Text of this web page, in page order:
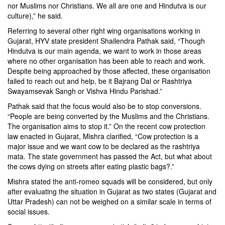
nor Muslims nor Christians. We all are one and Hindutva is our
culture),” he said.
Referring to several other right wing organisations working in
Gujarat, HYV state president Shailendra Pathak said, “Though
Hindutva is our main agenda, we want to work in those areas
where no other organisation has been able to reach and work.
Despite being approached by those affected, these organisation
failed to reach out and help, be it Bajrang Dal or Rashtriya
Swayamsevak Sangh or Vishva Hindu Parishad.”
Pathak said that the focus would also be to stop conversions.
“People are being converted by the Muslims and the Christians.
The organisation aims to stop it.” On the recent cow protection
law enacted in Gujarat, Mishra clarified, “Cow protection is a
major issue and we want cow to be declared as the rashtriya
mata. The state government has passed the Act, but what about
the cows dying on streets after eating plastic bags?.”
Mishra stated the anti-romeo squads will be considered, but only
after evaluating the situation in Gujarat as two states (Gujarat and
Uttar Pradesh) can not be weighed on a similar scale in terms of
social issues.